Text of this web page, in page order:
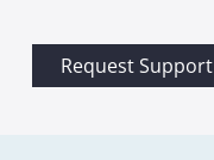
Request Support